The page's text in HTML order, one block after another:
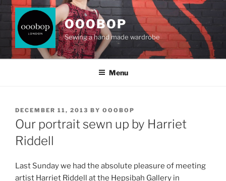
Skip
content
OOOBOP
Sewing a hand made wardrobe
Menu
POSTED
ON
DECEMBER 11, 2013 BY OOOBOP
Our portrait sewn up by Harriet
Riddell
Last Sunday we had the absolute pleasure of meeting
artist Harriet Riddell at the Hepsibah Gallery in